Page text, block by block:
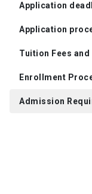
Application
Application
Tuition Fees and
Enrollment
Admission